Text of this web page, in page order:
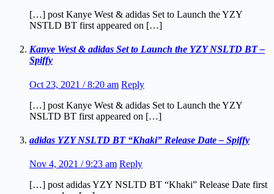
[…] post Kanye West & adidas Set to Launch the YZY
NSTLD BT first appeared on […]
Kanye West & adidas Set to Launch the YZY NSLTD BT –
Spiffy
Oct 23, 2021 / 8:20 am Reply
[…] post Kanye West & adidas Set to Launch the YZY
NSLTD BT first appeared on […]
adidas YZY NSLTD BT “Khaki” Release Date – Spiffy
Nov 4, 2021 / 9:23 am Reply
[…] post adidas YZY NSLTD BT “Khaki” Release Date first